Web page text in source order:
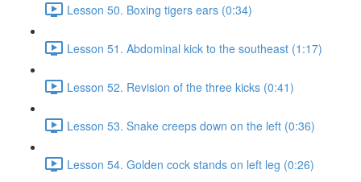
Lesson 50. Boxing tigers ears (0:34)
Lesson 51. Abdominal kick to the southeast (1:17)
Lesson 52. Revision of the three kicks (0:41)
Lesson 53. Snake creeps down on the left (0:36)
Lesson 54. Golden cock stands on left leg (0:26)